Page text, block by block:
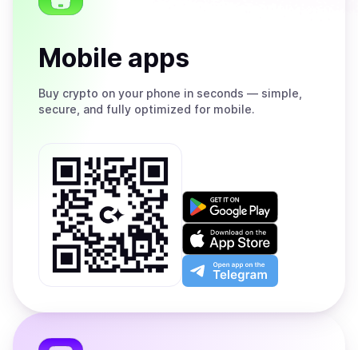
Mobile apps
Buy crypto on your phone in seconds — simple,
secure, and fully optimized for mobile.
Get
on
Google
Play
Download
on
the
App
Open
app
the